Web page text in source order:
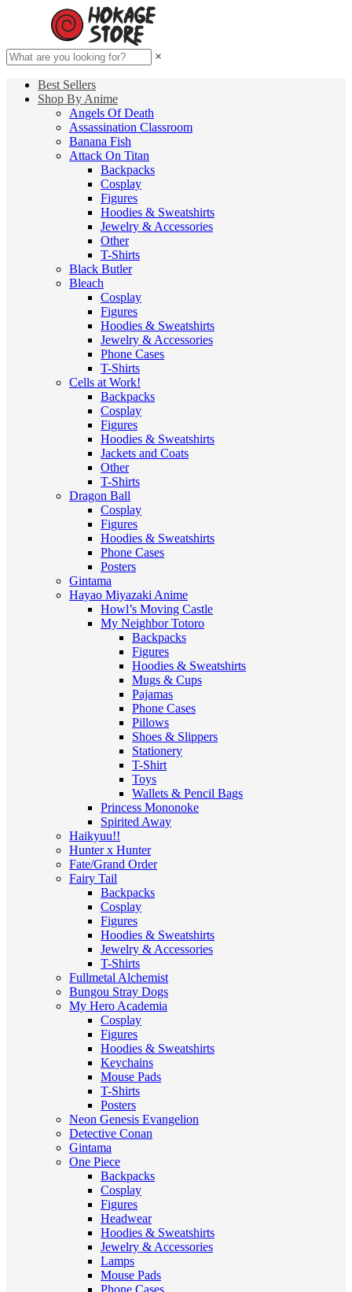
×
Best Sellers
Shop By Anime
Angels Of Death
Assassination Classroom
Banana Fish
Attack On Titan
Backpacks
Cosplay
Figures
Hoodies & Sweatshirts
Jewelry & Accessories
Other
T-Shirts
Black Butler
Bleach
Cosplay
Figures
Hoodies & Sweatshirts
Jewelry & Accessories
Phone Cases
T-Shirts
Cells at Work!
Backpacks
Cosplay
Figures
Hoodies & Sweatshirts
Jackets and Coats
Other
T-Shirts
Dragon Ball
Cosplay
Figures
Hoodies & Sweatshirts
Phone Cases
Posters
Gintama
Hayao Miyazaki Anime
Howl’s Moving Castle
My Neighbor Totoro
Backpacks
Figures
Hoodies & Sweatshirts
Mugs & Cups
Pajamas
Phone Cases
Pillows
Shoes & Slippers
Stationery
T-Shirt
Toys
Wallets & Pencil Bags
Princess Mononoke
Spirited Away
Haikyuu!!
Hunter x Hunter
Fate/Grand Order
Fairy Tail
Backpacks
Cosplay
Figures
Hoodies & Sweatshirts
Jewelry & Accessories
T-Shirts
Fullmetal Alchemist
Bungou Stray Dogs
My Hero Academia
Cosplay
Figures
Hoodies & Sweatshirts
Keychains
Mouse Pads
T-Shirts
Posters
Neon Genesis Evangelion
Detective Conan
Gintama
One Piece
Backpacks
Cosplay
Figures
Headwear
Hoodies & Sweatshirts
Jewelry & Accessories
Lamps
Mouse Pads
Phone Cases